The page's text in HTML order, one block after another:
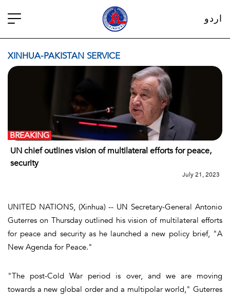
اردو
XINHUA-PAKISTAN SERVICE
UN chief outlines vision of multilateral efforts for peace,
security
BREAKING
July 21, 2023
UNITED NATIONS, (Xinhua) -- UN Secretary-General Antonio
Guterres on Thursday outlined his vision of multilateral efforts
for peace and security as he launched a new policy brief, "A
New Agenda for Peace."
"The post-Cold War period is over, and we are moving
towards a new global order and a multipolar world," Guterres